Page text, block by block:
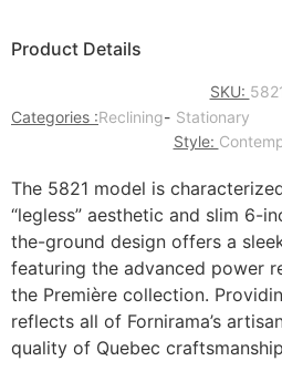
Product Details
SKU:
Categories :Reclining- Stationary
Style:
The 5821 model is
“legless” aesthetic and slim 6-
the-ground design offers a
featuring the advanced power
the Première collection.
reflects all of Fornirama’s
quality of Quebec